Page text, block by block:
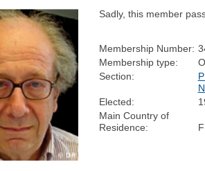
Sadly, this member
Membership Number:
Membership type:
Section:
Elected:
Main Country of
Residence: